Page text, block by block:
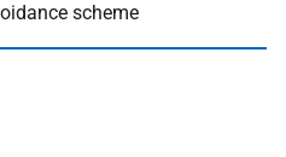
scheme